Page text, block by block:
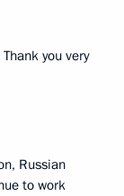
Thank you very
Russian
to work